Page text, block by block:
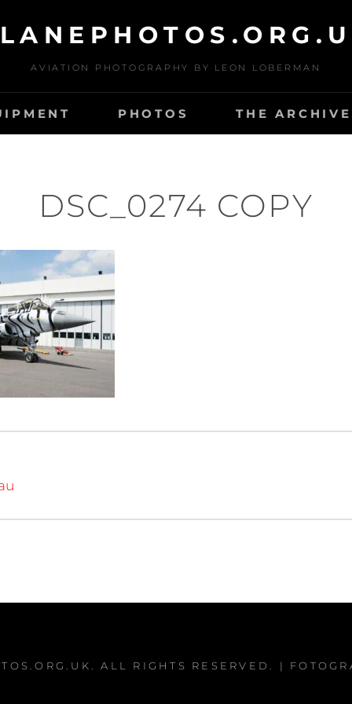
AVIATION PHOTOGRAPHY BY LEON LOBERMAN
PHOTOS THE
DSC_0274 COPY
. ALL RIGHTS RESERVED. |